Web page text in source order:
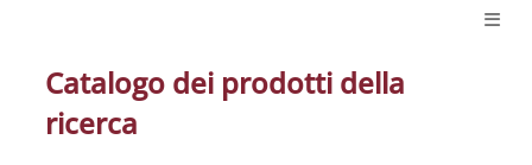
Catalogo dei prodotti della
ricerca